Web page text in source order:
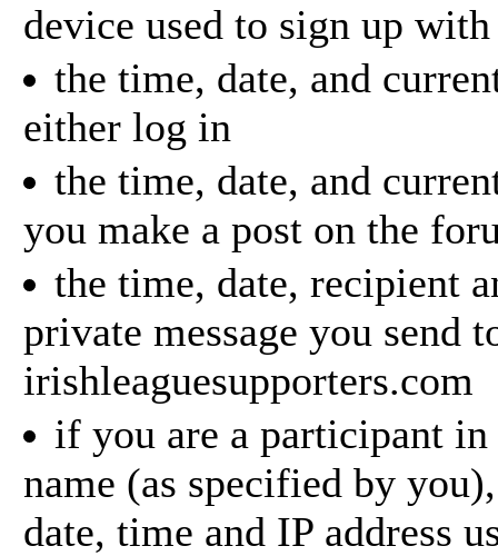
device used to sign up with
the time, date, and
either log in
the time, date, and
you make a post on the
the time, date, recipient
private message you send
irishleaguesupporters.com
if you are a participant
name (as specified by
date, time and IP address